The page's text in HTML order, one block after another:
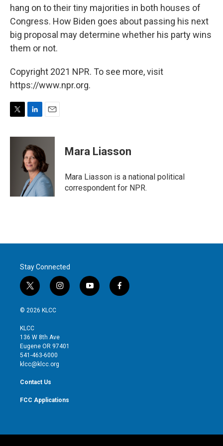
hang on to their tiny majorities in both houses of
Congress. How Biden goes about passing his next
big proposal may determine whether his party wins
them or not.
Copyright 2021 NPR. To see more, visit
https://www.npr.org.
T
i
L
n
k
e
d
I
n
E
a
l
Mara Liasson
Mara Liasson is a national political
correspondent for NPR.
Stay Connected
t
w
i
t
e
r
i
n
g
r
y
o
f
a
© 2026 KLCC
KLCC
136 W 8th Ave
Eugene OR 97401
541-463-6000
klcc@klcc.org
Contact Us
FCC Applications